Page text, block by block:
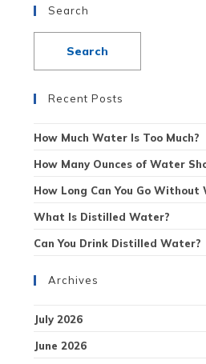
Search
Recent Posts
How Much Water Is Too Much?
How Many Ounces of Water
How Long Can You Go Without
What Is Distilled Water?
Can You Drink Distilled Water?
Archives
July 2026
June 2026